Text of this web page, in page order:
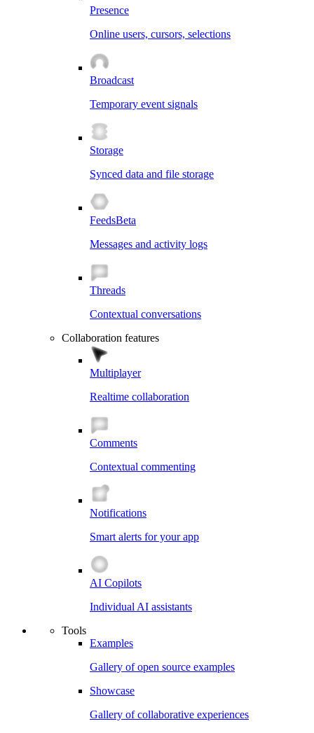
Presence
Online users, cursors, selections
Broadcast
Temporary event signals
Storage
Synced data and file storage
FeedsBeta
Messages and activity logs
Threads
Contextual conversations
Collaboration features
Multiplayer
Realtime collaboration
Comments
Contextual commenting
Notifications
Smart alerts for your app
AI Copilots
Individual AI assistants
Tools
Examples
Gallery of open source examples
Showcase
Gallery of collaborative experiences